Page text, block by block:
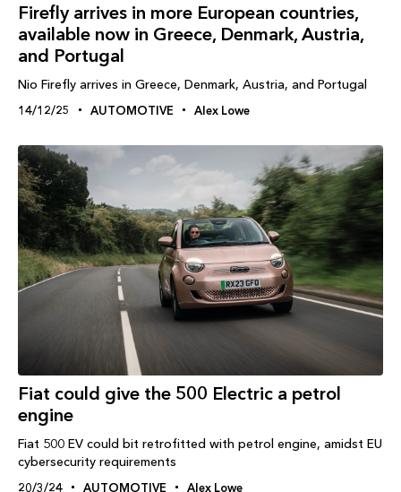
Firefly arrives in more European countries,
available now in Greece, Denmark, Austria,
and Portugal
Nio Firefly arrives in Greece, Denmark, Austria, and Portugal
14/12/25 AUTOMOTIVE Alex Lowe
Fiat could give the 500 Electric a petrol
engine
Fiat 500 EV could bit retrofitted with petrol engine, amidst EU
cybersecurity requirements
20/3/24 AUTOMOTIVE Alex Lowe